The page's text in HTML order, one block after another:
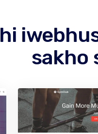
sakho